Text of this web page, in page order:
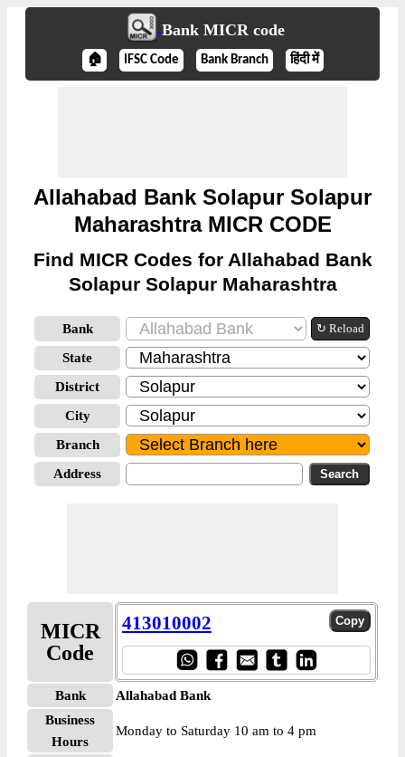
Bank MICR code
🏠 IFSC Code Bank Branch हिंदी में
Allahabad Bank Solapur Solapur
Maharashtra MICR CODE
Find MICR Codes for Allahabad Bank
Solapur Solapur Maharashtra
Bank ↻ Reload
State
District
City
Branch
Address
MICR
Code
413010002
Bank
Allahabad Bank
Business
Hours
Monday to Saturday 10 am to 4 pm